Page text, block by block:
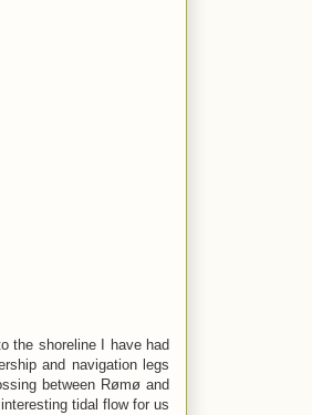
the shoreline I have had
and navigation legs
between Rømø and
tidal flow for us